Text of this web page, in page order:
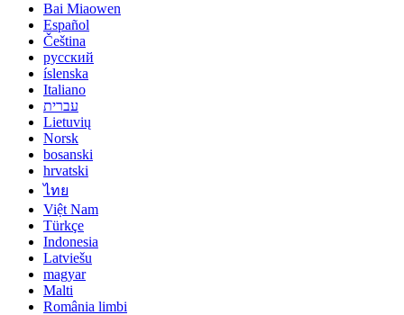
Bai Miaowen
Español
Čeština
русский
íslenska
Italiano
עברית
Lietuvių
Norsk
bosanski
hrvatski
ไทย
Việt Nam
Türkçe
Indonesia
Latviešu
magyar
Malti
România limbi